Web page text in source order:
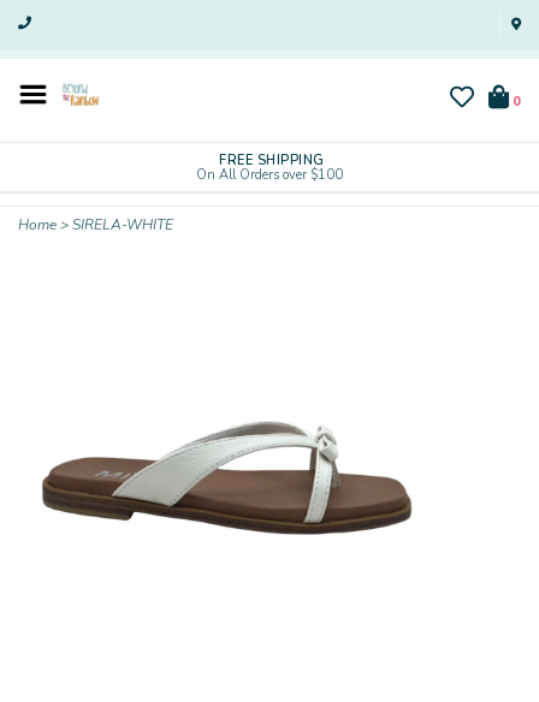
0
FREE SHIPPING
On All Orders over $100
Home>SIRELA-WHITE